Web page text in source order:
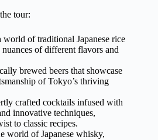
tour:
world of traditional Japanese rice
of different flavors and
brewed beers that showcase
of Tokyo’s thriving
crafted cocktails infused with
innovative techniques,
to classic recipes.
world of Japanese whisky,